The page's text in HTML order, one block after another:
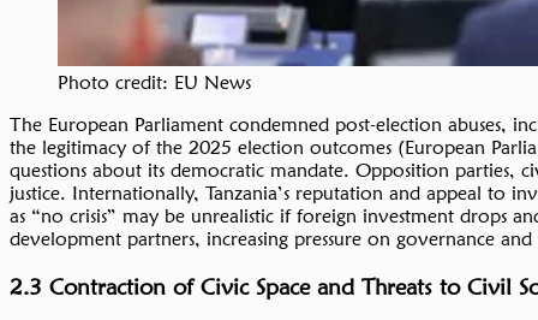
Photo credit: EU News
The European Parliament condemned post-election abuses,
the legitimacy of the 2025 election outcomes (European
questions about its democratic mandate. Opposition parties,
justice. Internationally, Tanzania’s reputation and appeal to
as “no crisis” may be unrealistic if foreign investment drops
development partners, increasing pressure on governance
2.3 Contraction of Civic Space and Threats to Civil